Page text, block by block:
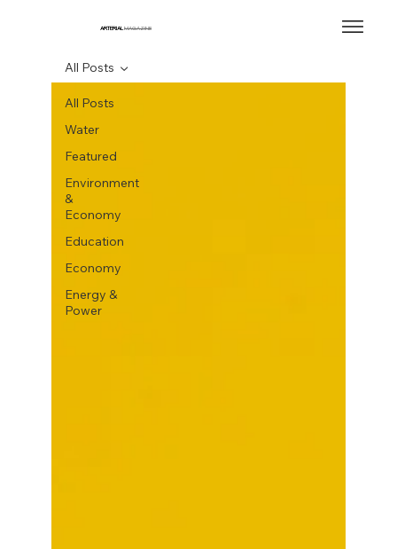
ARTERIAL MAGAZINE
All Posts
Water
Featured
Environment
&
Economy
Education
Economy
Energy &
Power
All Posts